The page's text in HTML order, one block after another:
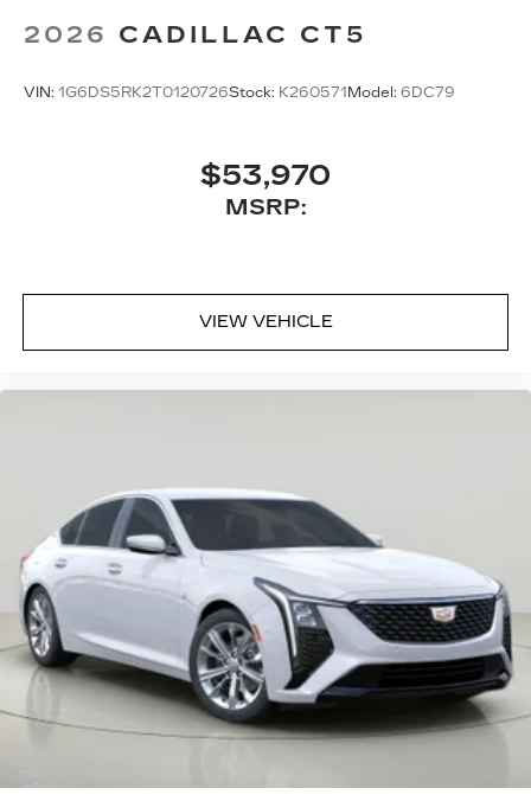
2026 CADILLAC CT5
VIN: 1G6DS5RK2T0120726Stock: K260571Model: 6DC79
$53,970
MSRP:
VIEW VEHICLE